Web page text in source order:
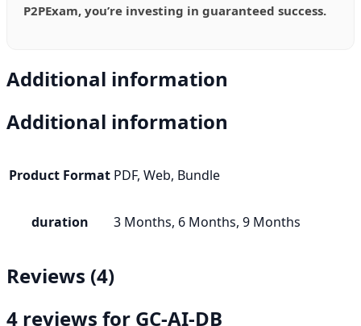
P2PExam, you’re investing in guaranteed success.
Additional information
Additional information
Product Format PDF, Web, Bundle
duration 3 Months, 6 Months, 9 Months
Reviews (4)
4 reviews for GC-AI-DB